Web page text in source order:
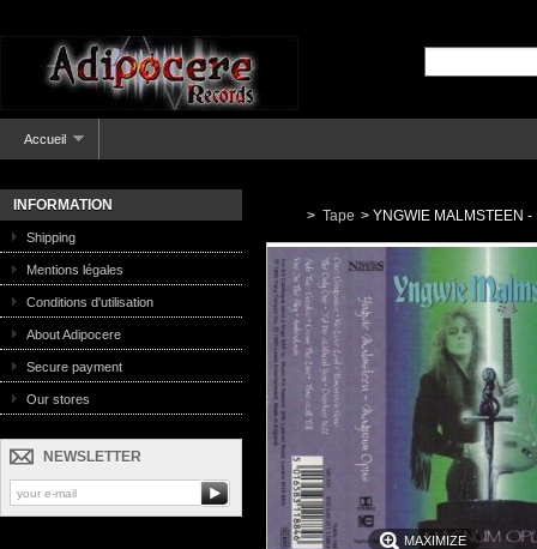
Accueil
INFORMATION
Shipping
Mentions légales
Conditions d'utilisation
About Adipocere
Secure payment
Our stores
NEWSLETTER
> Tape > YNGWIE MALMSTEEN
MAXIMIZE